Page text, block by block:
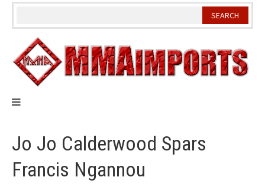
Skip
Jo Jo Calderwood Spars
Francis Ngannou